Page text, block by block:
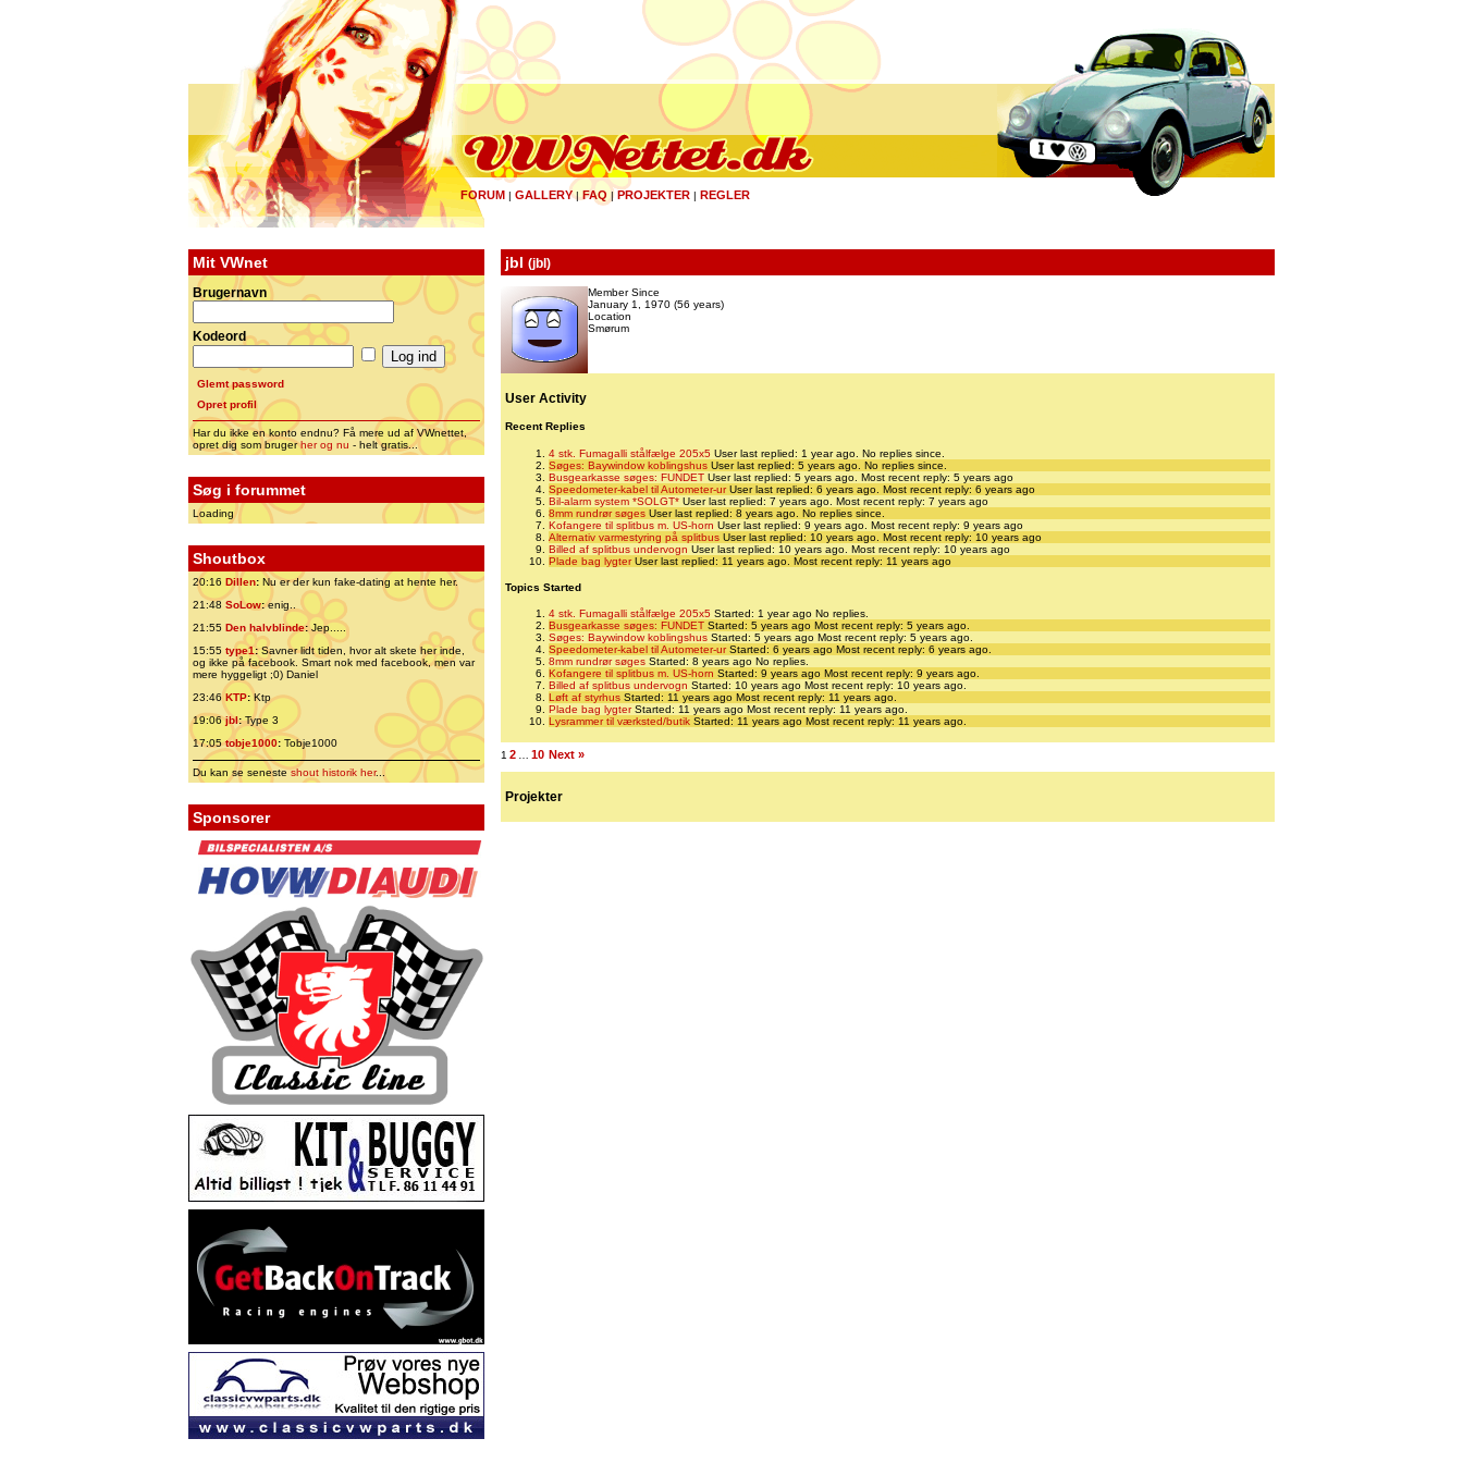
FORUM | GALLERY|FAQ | PROJEKTER | REGLER
Mit VWnet
Brugernavn
Kodeord
Glemt password
Opret profil
Har du ikke en konto endnu? Få mere ud af VWnettet,
opret dig som brugerher og nu - helt gratis...
Søg i forummet
Loading
Shoutbox
20:16 Dillen: Nu er der kun fake-dating at hente her.
21:48 SoLow:enig..
21:55 Den halvblinde:Jep.....
15:55 type1:Savner lidt tiden, hvor alt skete her inde,
og ikke på facebook. Smart nok med facebook, men var
mere hyggeligt ;0) Daniel
23:46 KTP:Ktp
19:06jbl:Type 3
17:05tobje1000: Tobje1000
Du kan se senesteshout historik her...
Sponsorer
jbl (jbl)
Member Since
January 1, 1970 (56 years)
Location
Smørum
User Activity
Recent Replies
4 stk. Fumagalli stålfælge 205x5 User last replied: 1 year ago. No replies since.
Søges: Baywindow koblingshus User last replied: 5 years ago. No replies since.
Busgearkasse søges: FUNDET User last replied: 5 years ago. Most recent reply: 5 years ago
Speedometer-kabel til Autometer-urUser last replied: 6 years ago. Most recent reply: 6 years ago
Bil-alarm system *SOLGT* User last replied: 7 years ago. Most recent reply: 7 years ago
8mm rundrør søges User last replied: 8 years ago. No replies since.
Kofangere til splitbus m. US-horn User last replied: 9 years ago. Most recent reply: 9 years ago
Alternativ varmestyring på splitbus User last replied: 10 years ago. Most recent reply: 10 years ago
Billed af splitbus undervogn User last replied: 10 years ago. Most recent reply: 10 years ago
Plade bag lygterUser last replied: 11 years ago. Most recent reply: 11 years ago
Topics Started
4 stk. Fumagalli stålfælge 205x5 Started: 1 year ago No replies.
Busgearkasse søges: FUNDET Started: 5 years ago Most recent reply: 5 years ago.
Søges: Baywindow koblingshus Started: 5 years ago Most recent reply: 5 years ago.
Speedometer-kabel til Autometer-urStarted: 6 years ago Most recent reply: 6 years ago.
8mm rundrør søges Started: 8 years ago No replies.
Kofangere til splitbus m. US-horn Started: 9 years ago Most recent reply: 9 years ago.
Billed af splitbus undervogn Started: 10 years ago Most recent reply: 10 years ago.
Løft af styrhus Started: 11 years ago Most recent reply: 11 years ago.
Plade bag lygterStarted: 11 years ago Most recent reply: 11 years ago.
Lysrammer til værksted/butik Started: 11 years ago Most recent reply: 11 years ago.
1 2 10 Next »
Projekter